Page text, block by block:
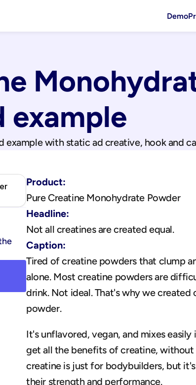
Demo
example
example with static ad creative, hook and
Product:
Pure Creatine Monohydrate Powder
Headline:
Not all creatines are created equal.
Caption:
Tired of creatine powders that clump
alone. Most creatine powders are
drink. Not ideal. That's why we
powder.
It's unflavored, vegan, and mixes
get all the benefits of creatine, without
creatine is just for bodybuilders, but
their strength and performance.